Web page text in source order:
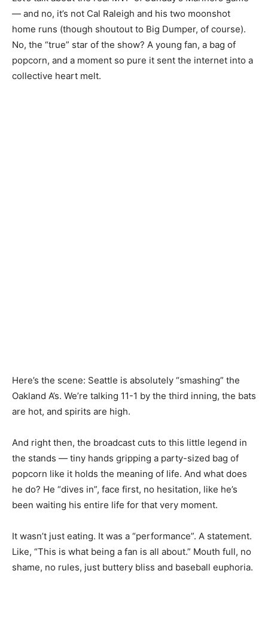
— and no, it’s not Cal Raleigh and his two moonshot
home runs (though shoutout to Big Dumper, of course).
No, the “true” star of the show? A young fan, a bag of
popcorn, and a moment so pure it sent the internet into a
collective heart melt.
Here’s the scene: Seattle is absolutely “smashing” the
Oakland A’s. We’re talking 11-1 by the third inning, the bats
are hot, and spirits are high.
And right then, the broadcast cuts to this little legend in
the stands — tiny hands gripping a party-sized bag of
popcorn like it holds the meaning of life. And what does
he do? He “dives in”, face first, no hesitation, like he’s
been waiting his entire life for that very moment.
It wasn’t just eating. It was a “performance”. A statement.
Like, “This is what being a fan is all about.” Mouth full, no
shame, no rules, just buttery bliss and baseball euphoria.